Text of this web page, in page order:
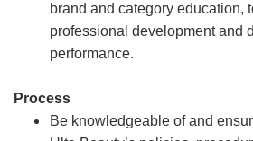
brand and category education,
professional development and
performance.
Process
Be knowledgeable of and